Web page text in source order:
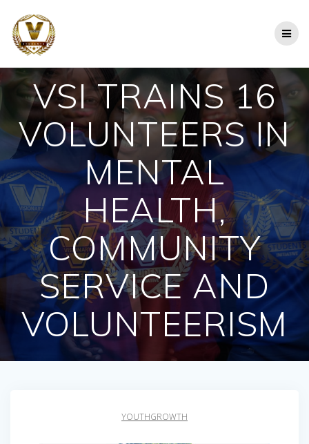
VSI TRAINS 16
VOLUNTEERS IN
MENTAL
HEALTH,
COMMUNITY
SERVICE AND
VOLUNTEERISM
YOUTHGROWTH